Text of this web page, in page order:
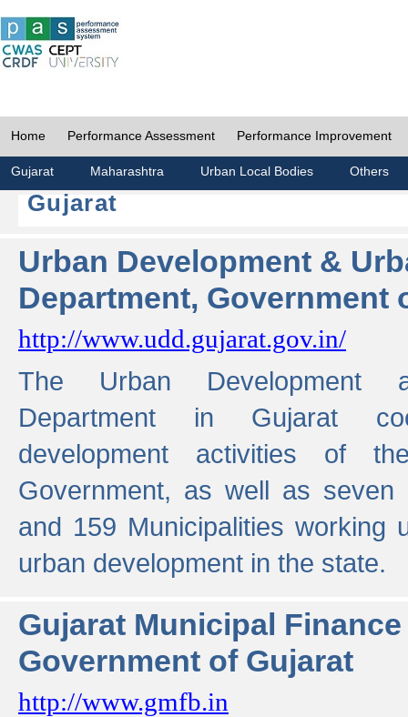
Home Performance Assessment Performance Improvement
Gujarat Maharashtra Urban Local Bodies Others
Gujarat
Urban Development &
Department, Government
http://www.udd.gujarat.gov.in/
The Urban Development
Department in Gujarat
development activities of
Government, as well as seven
and 159 Municipalities working
urban development in the state.
Gujarat Municipal
Government of Gujarat
http://www.gmfb.in